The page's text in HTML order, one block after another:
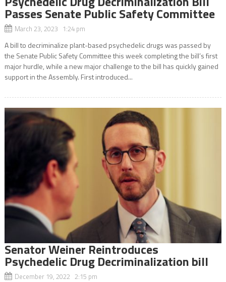
Passes Senate Public Safety Committee
March 23, 2023 1:24 pm
A bill to decriminalize plant-based psychedelic drugs was passed by
the Senate Public Safety Committee this week completing the bill’s first
major hurdle, while a new major challenge to the bill has quickly gained
support in the Assembly. First introduced...
Senator Weiner Reintroduces
Psychedelic Drug Decriminalization bill
December 19, 2022 2:15 pm